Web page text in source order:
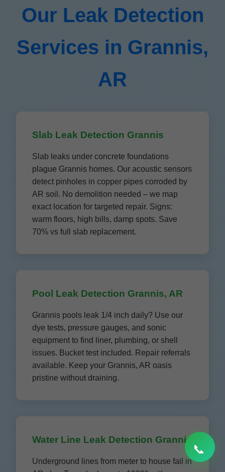
Our Leak Detection
Services in Grannis,
AR
Slab Leak Detection Grannis
Slab leaks under concrete foundations
plague Grannis homes. Our acoustic sensors
detect pinholes in copper pipes corroded by
AR soil. No demolition needed – we map
exact location for targeted repair. Signs:
warm floors, high bills, damp spots. Save
70% vs full slab replacement.
Pool Leak Detection Grannis, AR
Grannis pools leak 1/4 inch daily? Use our
dye tests, pressure gauges, and sonic
equipment to find liner, plumbing, or shell
issues. Bucket test included. Repair referrals
available. Keep your Grannis, AR oasis
pristine without draining.
Water Line Leak Detection Grannis
Underground lines from meter to house fail in
📞